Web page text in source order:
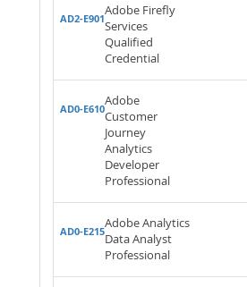
AD2-E901
Adobe Firefly
Services
Qualified
Credential
AD0-E610
Adobe
Customer
Journey
Analytics
Developer
Professional
AD0-E215
Adobe Analytics
Data Analyst
Professional